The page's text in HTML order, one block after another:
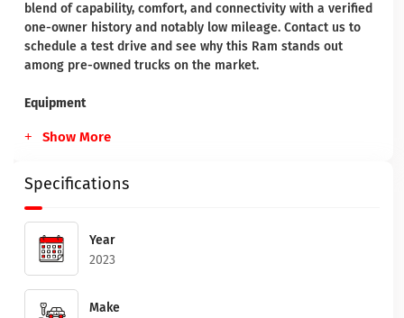
blend of capability, comfort, and connectivity with a verified
one-owner history and notably low mileage. Contact us to
schedule a test drive and see why this Ram stands out
among pre-owned trucks on the market.
Equipment
Show More
Specifications
Year
2023
Make